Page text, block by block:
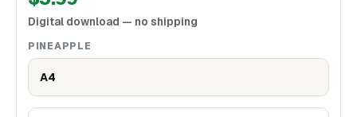
Digital download — no shipping
PINEAPPLE
A4